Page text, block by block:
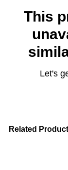
This
Let's
Related